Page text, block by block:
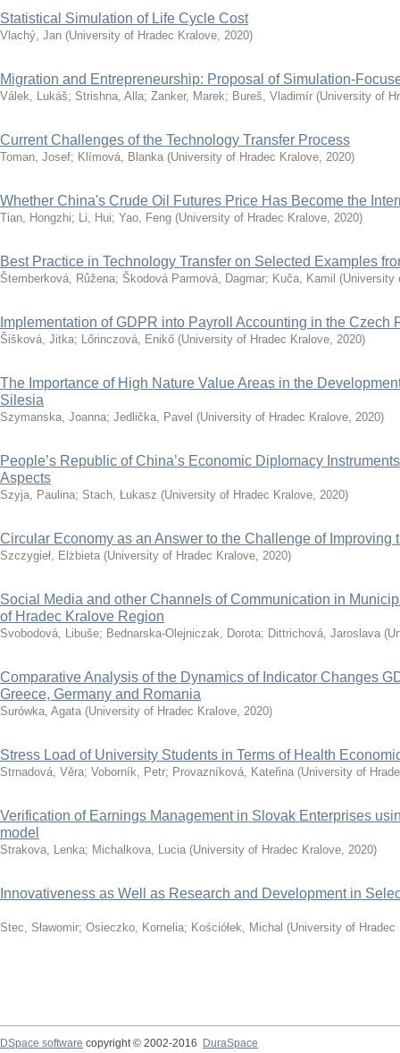
Statistical Simulation of Life Cycle Cost
Vlachý, Jan (University of Hradec Kralove, 2020)
Migration and Entrepreneurship: Proposal of Simulation-
Válek, Lukáš; Strishna, Alla; Zanker, Marek; Bureš, Vladimír (University of
Current Challenges of the Technology Transfer Process
Toman, Josef; Klímová, Blanka (University of Hradec Kralove, 2020)
Whether China's Crude Oil Futures Price Has Become the
Tian, Hongzhi; Li, Hui; Yao, Feng (University of Hradec Kralove, 2020)
Best Practice in Technology Transfer on Selected Examples
Štemberková, Růžena; Škodová Parmová, Dagmar; Kuča, Kamil (University
Implementation of GDPR into Payroll Accounting in the Czech
Šišková, Jitka; Lőrinczová, Enikő (University of Hradec Kralove, 2020)
The Importance of High Nature Value Areas in the
Silesia
Szymanska, Joanna; Jedlička, Pavel (University of Hradec Kralove, 2020)
People’s Republic of China’s Economic Diplomacy
Aspects
Szyja, Paulina; Stach, Łukasz (University of Hradec Kralove, 2020)
Circular Economy as an Answer to the Challenge of Improving
Szczygieł, Elżbieta (University of Hradec Kralove, 2020)
Social Media and other Channels of Communication in
of Hradec Kralove Region
Svobodová, Libuše; Bednarska-Olejniczak, Dorota; Dittrichová, Jaroslava (
Comparative Analysis of the Dynamics of Indicator Changes
Greece, Germany and Romania
Surówka, Agata (University of Hradec Kralove, 2020)
Stress Load of University Students in Terms of Health
Strnadová, Věra; Voborník, Petr; Provazníková, Kateřina (University of
Verification of Earnings Management in Slovak Enterprises
model
Strakova, Lenka; Michalkova, Lucia (University of Hradec Kralove, 2020)
Innovativeness as Well as Research and Development in
Stec, Sławomir; Osieczko, Kornelia; Kościółek, Michal (University of Hradec
DSpace software copyright © 2002-2016 DuraSpace